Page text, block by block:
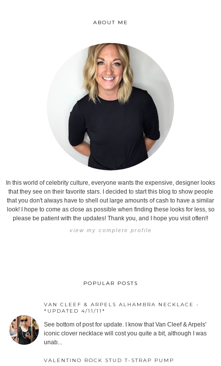
ABOUT ME
In this world of celebrity culture, everyone wants the expensive, designer looks
that they see on their favorite stars. I decided to start this blog to show people
that you don't always have to shell out large amounts of cash to have a similar
look! I hope to come as close as possible when finding these looks for less, so
please be patient with the updates! Thank you, and I hope you visit often!!
view my complete profile
POPULAR POSTS
VAN CLEEF & ARPELS ALHAMBRA NECKLACE -
*UPDATED 4/11/11*
See bottom of post for update. I know that Van Cleef & Arpels'
iconic clover necklace will cost you quite a bit, although I was
unab...
VALENTINO ROCK STUD T-STRAP PUMP